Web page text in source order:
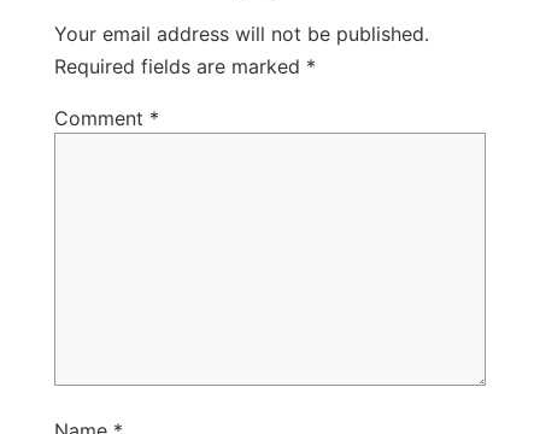
Your email address will not be published.
Required fields are marked *
Comment *